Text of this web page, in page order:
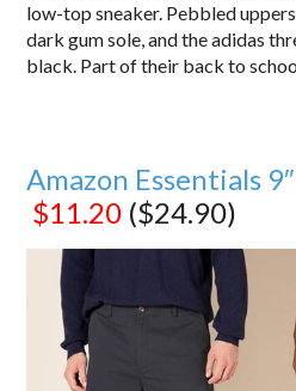
low-top sneaker. Pebbled
dark gum sole, and the adidas
black. Part of their back to
Amazon Essentials
$11.20 ($24.90)